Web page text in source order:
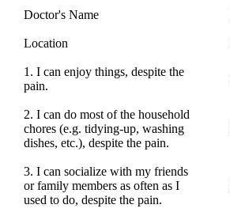
Doctor's Name
Location
1. I can enjoy things, despite the
pain.
2. I can do most of the household
chores (e.g. tidying-up, washing
dishes, etc.), despite the pain.
3. I can socialize with my friends
or family members as often as I
used to do, despite the pain.